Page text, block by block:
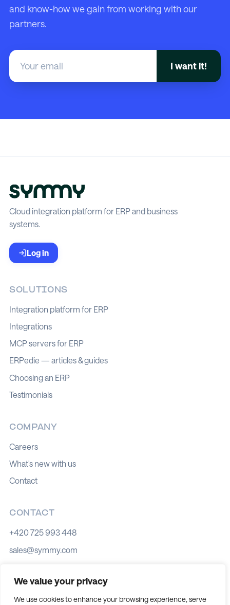
We value your privacy
We use cookies to enhance your browsing experience, serve
and know-how we gain from working with our
partners.
Cloud integration platform for ERP and business
systems.
Log in
SOLUTIONS
Integration platform for ERP
Integrations
MCP servers for ERP
ERPedie — articles & guides
Choosing an ERP
Testimonials
COMPANY
Careers
What's new with us
Contact
CONTACT
+420 725 993 448
sales@symmy.com